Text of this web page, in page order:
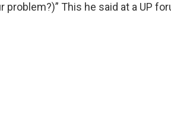
problem?)” This he said at a UP